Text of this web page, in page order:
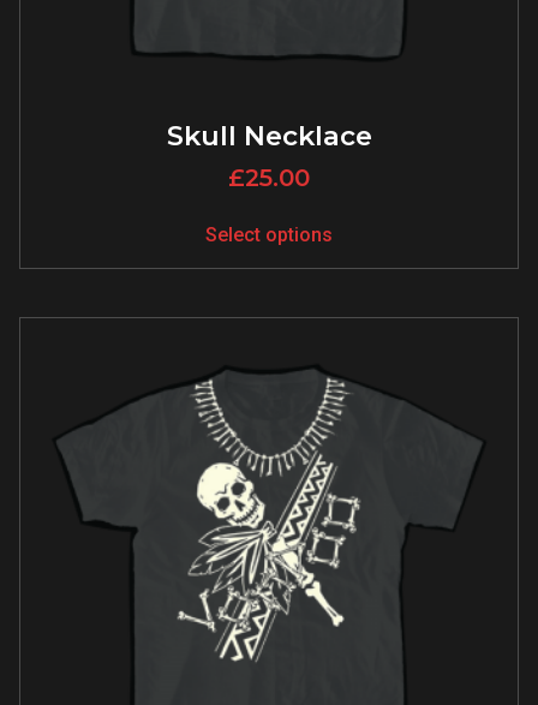
Skull Necklace
£25.00
Select options